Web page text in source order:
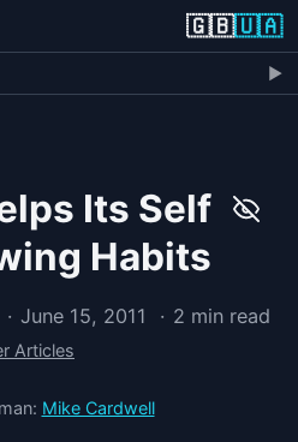
🇬🇧🇺🇦
Its Self
Habits
June 15, 2011 2 min read
Articles
Mike Cardwell